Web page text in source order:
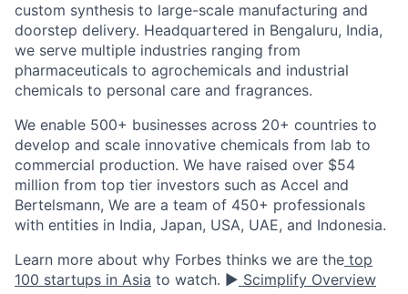
custom synthesis to large-scale manufacturing and
doorstep delivery. Headquartered in Bengaluru, India,
we serve multiple industries ranging from
pharmaceuticals to agrochemicals and industrial
chemicals to personal care and fragrances.
We enable 500+ businesses across 20+ countries to
develop and scale innovative chemicals from lab to
commercial production. We have raised over $54
million from top tier investors such as Accel and
Bertelsmann, We are a team of 450+ professionals
with entities in India, Japan, USA, UAE, and Indonesia.
Learn more about why Forbes thinks we are the top
100 startups in Asia to watch. ▶️ Scimplify Overview